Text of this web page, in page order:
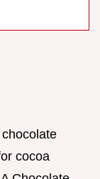
cocoa